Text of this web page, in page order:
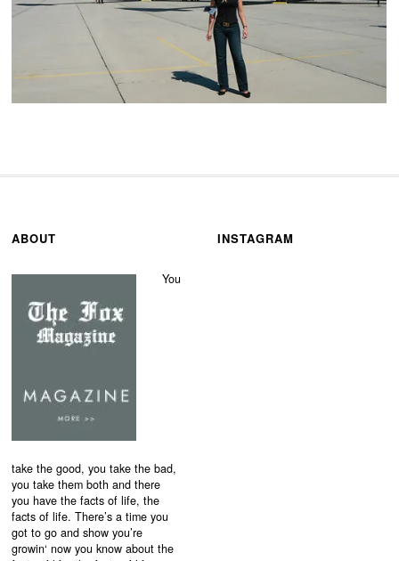
ABOUT
You
take the good, you take the bad,
you take them both and there
you have the facts of life, the
facts of life. There’s a time you
got to go and show you’re
growin‘ now you know about the
INSTAGRAM